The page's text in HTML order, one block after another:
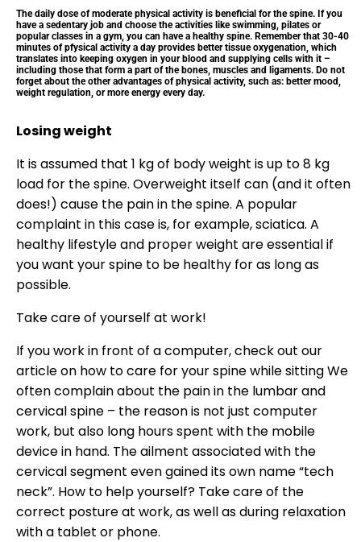
The daily dose of moderate physical activity is beneficial for the spine. If you
have a sedentary job and choose the activities like swimming, pilates or
popular classes in a gym, you can have a healthy spine. Remember that 30-40
minutes of pfysical activity a day provides better tissue oxygenation, which
translates into keeping oxygen in your blood and supplying cells with it –
including those that form a part of the bones, muscles and ligaments. Do not
forget about the other advantages of physical activity, such as: better mood,
weight regulation, or more energy every day.
Losing weight
It is assumed that 1 kg of body weight is up to 8 kg
load for the spine. Overweight itself can (and it often
does!) cause the pain in the spine. A popular
complaint in this case is, for example, sciatica. A
healthy lifestyle and proper weight are essential if
you want your spine to be healthy for as long as
possible.
Take care of yourself at work!
If you work in front of a computer, check out our
article on how to care for your spine while sitting We
often complain about the pain in the lumbar and
cervical spine – the reason is not just computer
work, but also long hours spent with the mobile
device in hand. The ailment associated with the
cervical segment even gained its own name “tech
neck”. How to help yourself? Take care of the
correct posture at work, as well as during relaxation
with a tablet or phone.